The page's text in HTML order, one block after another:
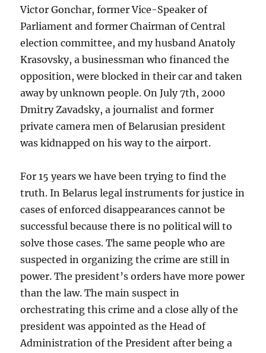
Victor Gonchar, former Vice-Speaker of
Parliament and former Chairman of Central
election committee, and my husband Anatoly
Krasovsky, a businessman who financed the
opposition, were blocked in their car and taken
away by unknown people. On July 7th, 2000
Dmitry Zavadsky, a journalist and former
private camera men of Belarusian president
was kidnapped on his way to the airport.
For 15 years we have been trying to find the
truth. In Belarus legal instruments for justice in
cases of enforced disappearances cannot be
successful because there is no political will to
solve those cases. The same people who are
suspected in organizing the crime are still in
power. The president’s orders have more power
than the law. The main suspect in
orchestrating this crime and a close ally of the
president was appointed as the Head of
Administration of the President after being a